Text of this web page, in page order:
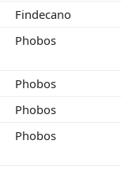
Findecano
Phobos
Phobos
Phobos
Phobos